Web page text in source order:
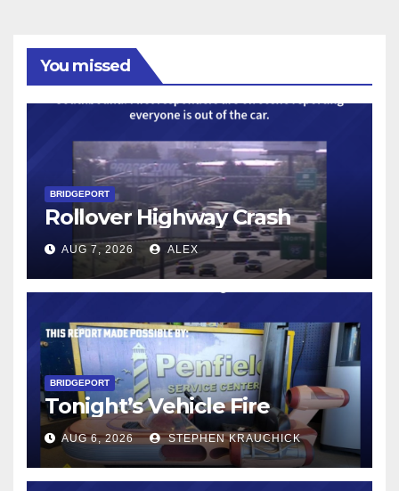
You missed
BRIDGEPORT
Rollover Highway Crash
AUG 7, 2026 ALEX
BRIDGEPORT
Tonight’s Vehicle Fire
AUG 6, 2026 STEPHEN KRAUCHICK